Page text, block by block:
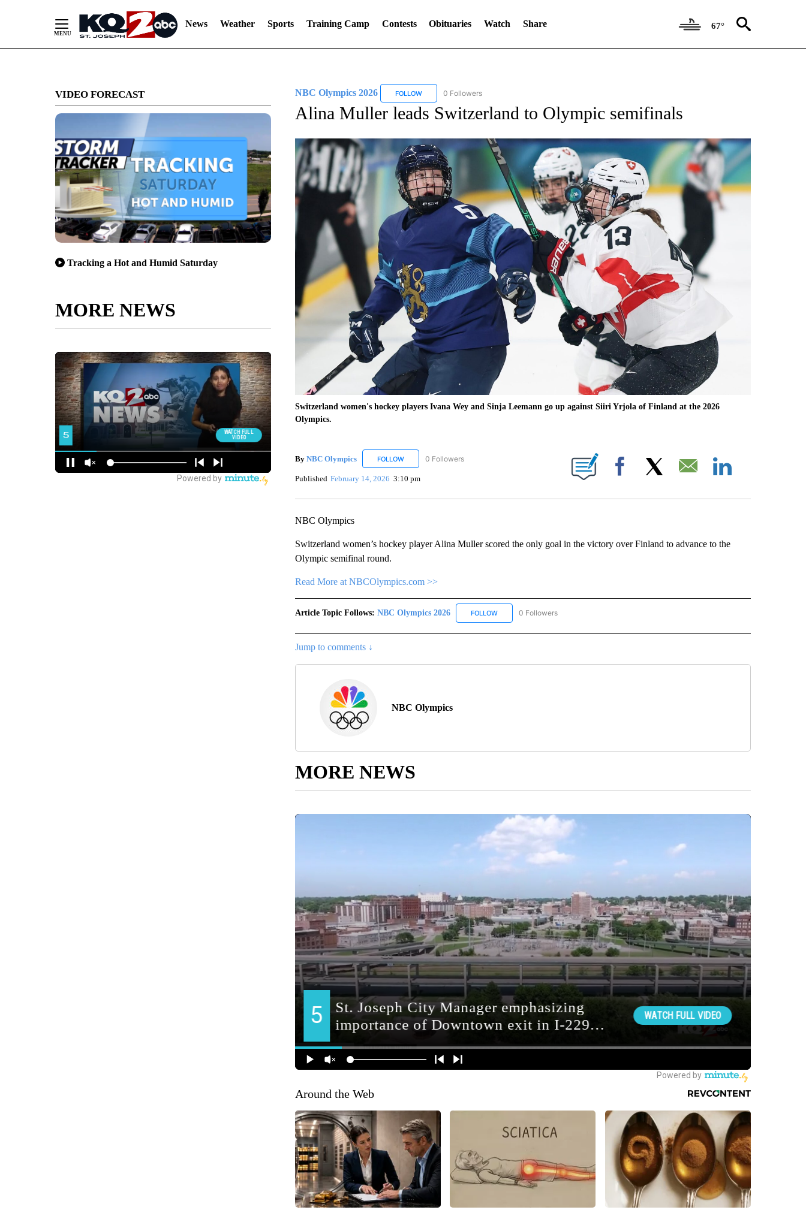
News Weather Sports Training Camp Contests Obituaries Watch Share 67°
VIDEO FORECAST
Tracking a Hot and Humid Saturday
MORE NEWS
NBC Olympics 2026 FOLLOWFOLLOW "NBC OLYMPICS 2026" TO RECEIVE NOTIFICATIONS ABOUT NEW PAGES ON "NBC OLYMPICS 2026".
0 Followers
Alina Muller leads Switzerland to Olympic semifinals
Switzerland women's hockey players Ivana Wey and Sinja Leemann go up against Siiri Yrjola of Finland at the 2026
Olympics.
By NBC Olympics FOLLOWFOLLOW "NBC OLYMPICS" TO RECEIVE NOTIFICATIONS ABOUT NEW PAGES ON "NBC OLYMPICS".
0 Followers
Published February 14, 2026 3:10 pm Facebook Email
NBC Olympics
Switzerland women’s hockey player Alina Muller scored the only goal in the victory over Finland to advance to the
Olympic semifinal round.
Read More at NBCOlympics.com >>
Article Topic Follows: NBC Olympics 2026 FOLLOWFOLLOW "NBC OLYMPICS 2026" TO RECEIVE NOTIFICATIONS ABOUT NEW PAGES ON "NBC
0 Followers
Jump to comments ↓
NBC Olympics
MORE NEWS
Around the Web